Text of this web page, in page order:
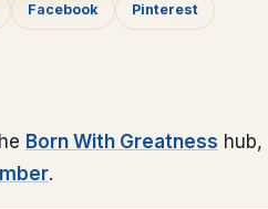
Facebook Pinterest
Born With Greatness
.